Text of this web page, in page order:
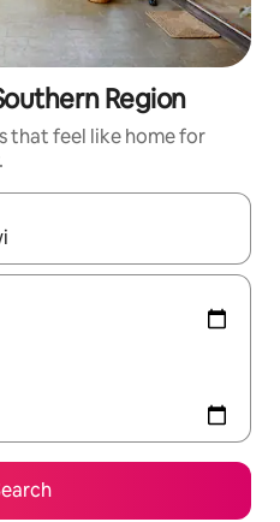
Region
that feel like home for
with up and down arrow